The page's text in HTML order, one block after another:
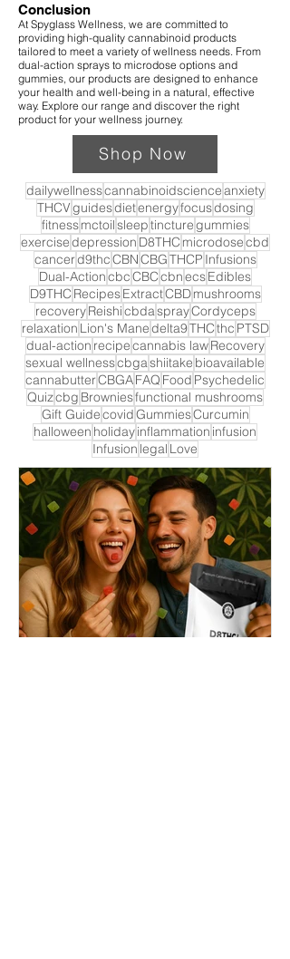
Conclusion
At Spyglass Wellness, we are committed to
providing high-quality cannabinoid products
tailored to meet a variety of wellness needs. From
dual-action sprays to microdose options and
gummies, our products are designed to enhance
your health and well-being in a natural, effective
way. Explore our range and discover the right
product for your wellness journey.
Shop Now
dailywellnesscannabinoidscienceanxiety
THCVguidesdietenergyfocusdosing
fitnessmctoilsleeptincturegummies
exercisedepression D8THC microdosecbd
cancerd9thcCBNCBGTHCP Infusions
Dual-ActioncbcCBCcbnecsEdibles
D9THC RecipesExtractCBDmushrooms
recoveryReishicbdasprayCordyceps
relaxation Lion's Manedelta9THCthc PTSD
dual-action recipecannabis lawRecovery
sexual wellnesscbgashiitake bioavailable
cannabutterCBGAFAQ Food Psychedelic
Quizcbg Browniesfunctional mushrooms
Gift GuidecovidGummiesCurcumin
halloween holidayinflammation infusion
Infusion legal Love